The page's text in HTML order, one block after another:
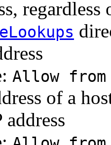
Allow
of a